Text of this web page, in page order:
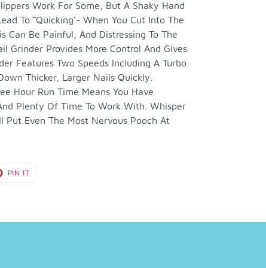
Work For Some, But A Shaky Hand
To ˜Quicking’- When You Cut Into The
Can Be Painful, And Distressing To The
Grinder Provides More Control And Gives
Features Two Speeds Including A Turbo
Thicker, Larger Nails Quickly.
Hour Run Time Means You Have
Plenty Of Time To Work With. Whisper
Put Even The Most Nervous Pooch At
PIN IT